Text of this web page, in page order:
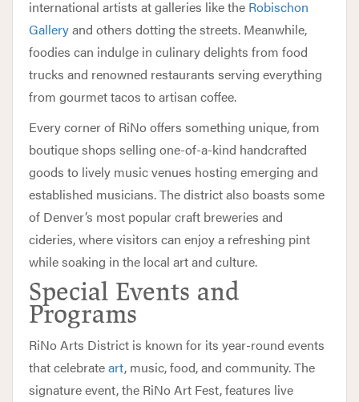
international artists at galleries like the Robischon
Galleryand others dotting the streets. Meanwhile,
foodies can indulge in culinary delights from food
trucks and renowned restaurants serving everything
from gourmet tacos to artisan coffee.
Every corner of RiNo offers something unique, from
boutique shops selling one-of-a-kind handcrafted
goods to lively music venues hosting emerging and
established musicians. The district also boasts some
of Denver’s most popular craft breweries and
cideries, where visitors can enjoy a refreshing pint
while soaking in the local art and culture.
Special Events and
Programs
RiNo Arts District is known for its year-round events
that celebrateart, music, food, and community. The
signature event, the RiNo Art Fest, features live